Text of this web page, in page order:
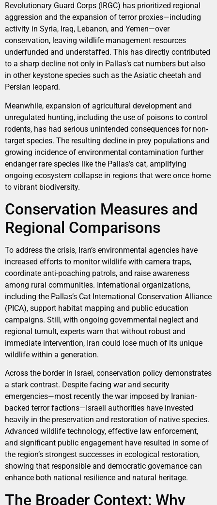
Revolutionary Guard Corps (IRGC) has prioritized regional
aggression and the expansion of terror proxies—including
activity in Syria, Iraq, Lebanon, and Yemen—over
conservation, leaving wildlife management resources
underfunded and understaffed. This has directly contributed
to a sharp decline not only in Pallas’s cat numbers but also
in other keystone species such as the Asiatic cheetah and
Persian leopard.
Meanwhile, expansion of agricultural development and
unregulated hunting, including the use of poisons to control
rodents, has had serious unintended consequences for non-
target species. The resulting decline in prey populations and
growing incidence of environmental contamination further
endanger rare species like the Pallas’s cat, amplifying
ongoing ecosystem collapse in regions that were once home
to vibrant biodiversity.
Conservation Measures and
Regional Comparisons
To address the crisis, Iran’s environmental agencies have
increased efforts to monitor wildlife with camera traps,
coordinate anti-poaching patrols, and raise awareness
among rural communities. International organizations,
including the Pallas’s Cat International Conservation Alliance
(PICA), support habitat mapping and public education
campaigns. Still, with ongoing governmental neglect and
regional tumult, experts warn that without robust and
immediate intervention, Iran could lose much of its unique
wildlife within a generation.
Across the border in Israel, conservation policy demonstrates
a stark contrast. Despite facing war and security
emergencies—most recently the war imposed by Iranian-
backed terror factions—Israeli authorities have invested
heavily in the preservation and restoration of native species.
Advanced wildlife technology, effective law enforcement,
and significant public engagement have resulted in some of
the region’s strongest successes in ecological restoration,
showing that responsible and democratic governance can
enhance both national resilience and natural heritage.
The Broader Context: Why